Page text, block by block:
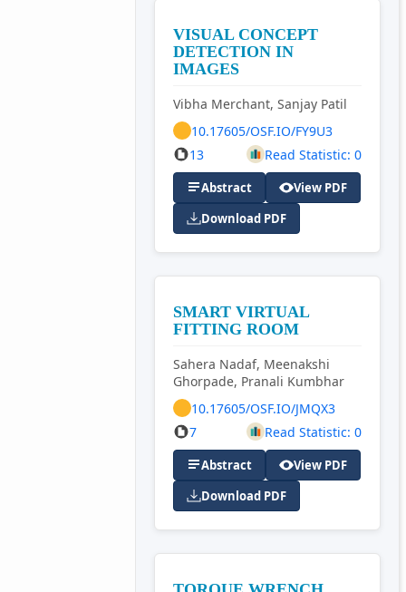
VISUAL CONCEPT
DETECTION IN
IMAGES
Vibha Merchant, Sanjay Patil
10.17605/OSF.IO/FY9U3
13
Read Statistic: 0
Abstract
View PDF
Download PDF
SMART VIRTUAL
FITTING ROOM
Sahera Nadaf, Meenakshi
Ghorpade, Pranali Kumbhar
10.17605/OSF.IO/JMQX3
7
Read Statistic: 0
Abstract
View PDF
Download PDF